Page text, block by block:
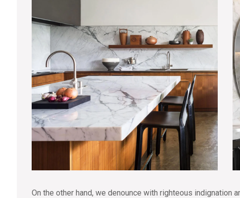
On the other hand, we denounce with righteous indignation